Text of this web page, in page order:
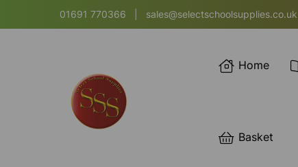
01691 770366 sales@selectschoolsupplies.co.uk
Home
Basket